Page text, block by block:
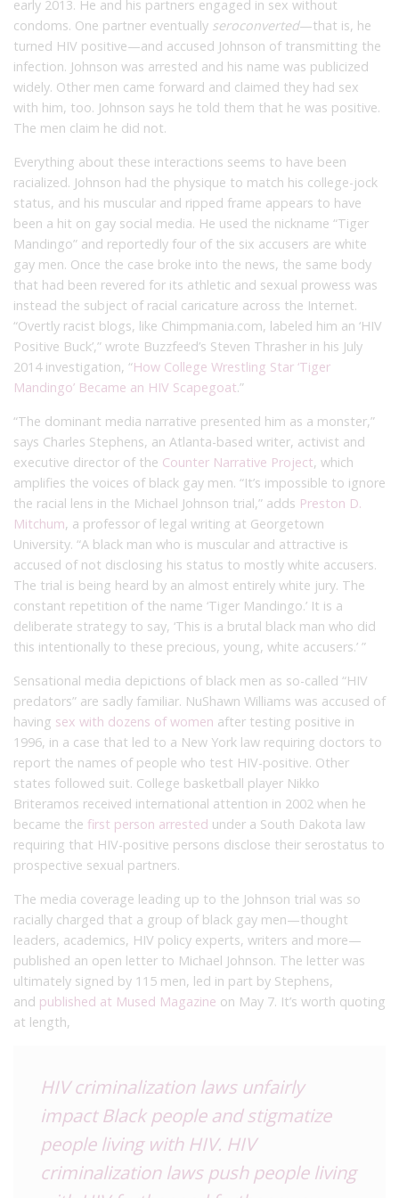
early 2013. He and his partners engaged in sex without
condoms. One partner eventually seroconverted—that is, he
turned HIV positive—and accused Johnson of transmitting the
infection. Johnson was arrested and his name was publicized
widely. Other men came forward and claimed they had sex
with him, too. Johnson says he told them that he was positive.
The men claim he did not.
Everything about these interactions seems to have been
racialized. Johnson had the physique to match his college-jock
status, and his muscular and ripped frame appears to have
been a hit on gay social media. He used the nickname “Tiger
Mandingo” and reportedly four of the six accusers are white
gay men. Once the case broke into the news, the same body
that had been revered for its athletic and sexual prowess was
instead the subject of racial caricature across the Internet.
“Overtly racist blogs, like Chimpmania.com, labeled him an ‘HIV
Positive Buck’,” wrote Buzzfeed’s Steven Thrasher in his July
2014 investigation, “How College Wrestling Star ‘Tiger
Mandingo’ Became an HIV Scapegoat.”
“The dominant media narrative presented him as a monster,”
says Charles Stephens, an Atlanta-based writer, activist and
executive director of the Counter Narrative Project, which
amplifies the voices of black gay men. “It’s impossible to ignore
the racial lens in the Michael Johnson trial,” adds Preston D.
Mitchum, a professor of legal writing at Georgetown
University. “A black man who is muscular and attractive is
accused of not disclosing his status to mostly white accusers.
The trial is being heard by an almost entirely white jury. The
constant repetition of the name ‘Tiger Mandingo.’ It is a
deliberate strategy to say, ‘This is a brutal black man who did
this intentionally to these precious, young, white accusers.’ ”
Sensational media depictions of black men as so-called “HIV
predators” are sadly familiar. NuShawn Williams was accused of
having sex with dozens of women after testing positive in
1996, in a case that led to a New York law requiring doctors to
report the names of people who test HIV-positive. Other
states followed suit. College basketball player Nikko
Briteramos received international attention in 2002 when he
became the first person arrested under a South Dakota law
requiring that HIV-positive persons disclose their serostatus to
prospective sexual partners.
The media coverage leading up to the Johnson trial was so
racially charged that a group of black gay men—thought
leaders, academics, HIV policy experts, writers and more—
published an open letter to Michael Johnson. The letter was
ultimately signed by 115 men, led in part by Stephens,
and published at Mused Magazine on May 7. It’s worth quoting
at length,
HIV criminalization laws unfairly
impact Black people and stigmatize
people living with HIV. HIV
criminalization laws push people living